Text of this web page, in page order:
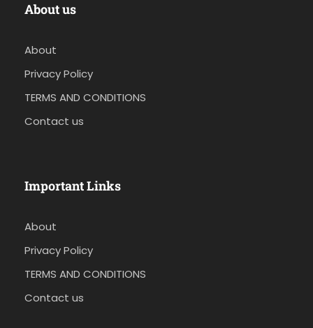
About us
About
Privacy Policy
TERMS AND CONDITIONS
Contact us
Important Links
About
Privacy Policy
TERMS AND CONDITIONS
Contact us